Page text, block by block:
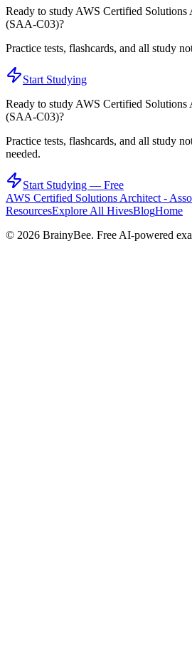
Ready to study AWS Certified Solutions
(SAA-C03)?
Practice tests, flashcards, and all study
Start Studying
Ready to study AWS Certified Solutions
(SAA-C03)?
Practice tests, flashcards, and all study
needed.
Start Studying — Free
AWS Certified Solutions Architect -
ResourcesExplore All HivesBlogHome
© 2026 BrainyBee. Free AI-powered